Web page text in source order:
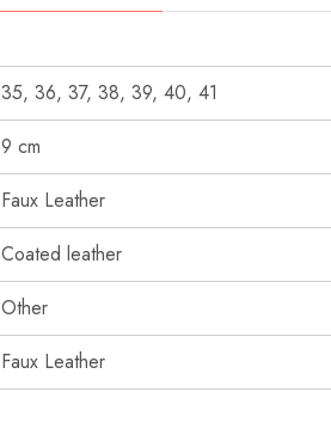
35, 36, 37, 38, 39, 40, 41
9 cm
Faux Leather
Coated leather
Other
Faux Leather